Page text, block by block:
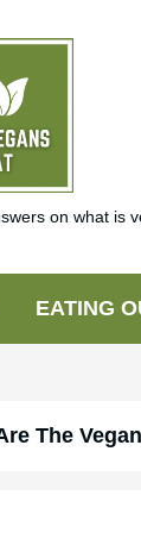
on what is
EATING
The